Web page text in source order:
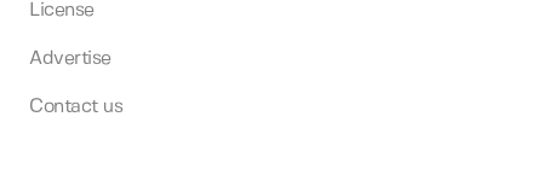
License
Advertise
Contact us